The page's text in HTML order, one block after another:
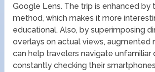
Google Lens. The trip is enhanced by
method, which makes it more
educational. Also, by superimposing
overlays on actual views, augmented
can help travelers navigate unfamiliar
constantly checking their